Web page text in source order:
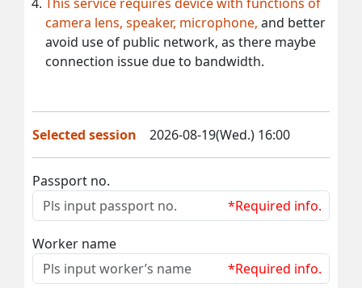
camera lens, speaker, microphone, and better
avoid use of public network, as there maybe
connection issue due to bandwidth.
Selected session 2026-08-19(Wed.) 16:00
Passport no.
*Required info.
Worker name
*Required info.